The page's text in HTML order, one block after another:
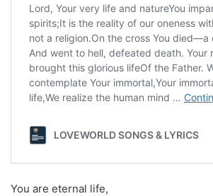
You are eternal life,